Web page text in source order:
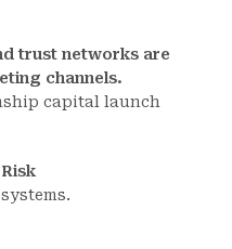
trust networks are
channels.
capital launch